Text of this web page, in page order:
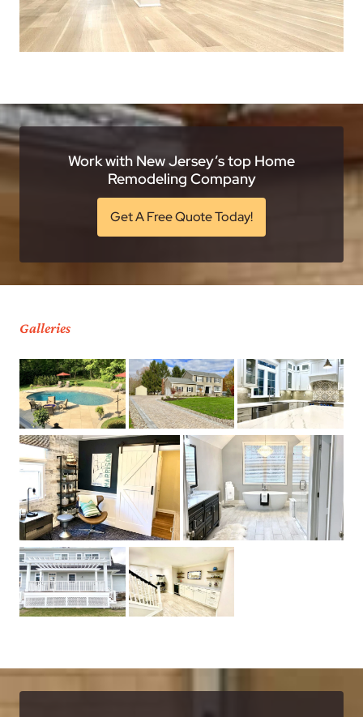
Work with New Jersey’s top Home
Remodeling Company
Get A Free Quote Today!
Galleries